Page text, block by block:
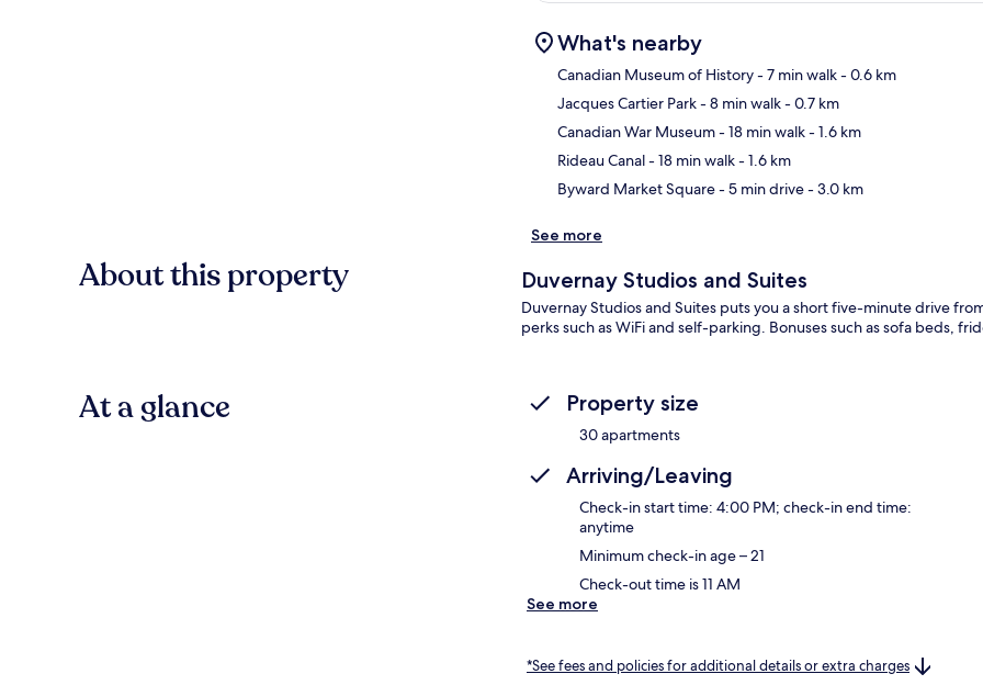
What's nearby
Canadian Museum of History- 7 min walk- 0.6 km
Jacques Cartier Park- 8 min walk- 0.7 km
Canadian War Museum- 18 min walk- 1.6 km
Rideau Canal- 18 min walk- 1.6 km
Byward Market Square- 5 min drive- 3.0 km
See more
About this property Duvernay Studios and Suites
Duvernay Studios and Suites puts you a short five-minute drive
perks such as WiFi and self-parking. Bonuses such as sofa beds,
At a glance Property size
30 apartments
Arriving/Leaving
Check-in start time: 4:00 PM; check-in end time:
anytime
Minimum check-in age – 21
Check-out time is 11 AM
See more
*See fees and policies for additional details or extra charges